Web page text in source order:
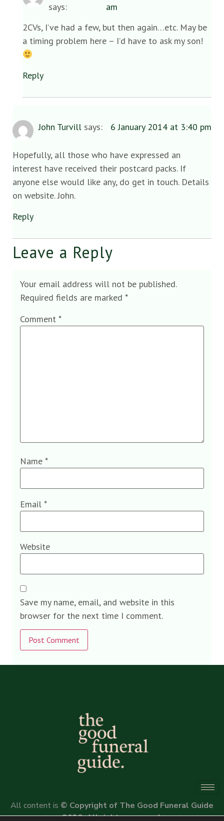
says:
am
2CVs, I’ve had a few, but then again…etc. May be
a timing problem here – I’d have to ask my son!
Reply
John Turvill says: 6 January 2014 at 3:40 pm
Hopefully, all those who have expressed an
interest have received their postcard packs. If
anyone else would like any, do get in touch. Details
on website. John.
Reply
Leave a Reply
Your email address will not be published.
Required fields are marked *
Comment *
Name *
Email *
Website
Save my name, email, and website in this
browser for the next time I comment.
Alternative:
All content is © Copyright of The Good Funeral Guide
2026. All rights reserved.